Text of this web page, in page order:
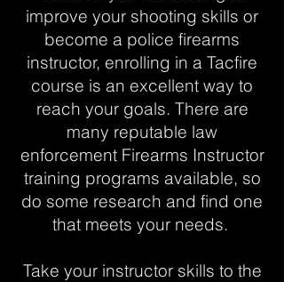
improve your shooting skills or
become a police firearms
instructor, enrolling in a Tacfire
course is an excellent way to
reach your goals. There are
many reputable law
enforcement Firearms Instructor
training programs available, so
do some research and find one
that meets your needs.
Take your instructor skills to the